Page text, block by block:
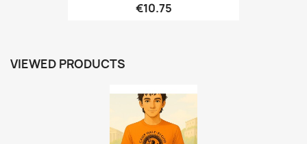
€10.75
VIEWED PRODUCTS